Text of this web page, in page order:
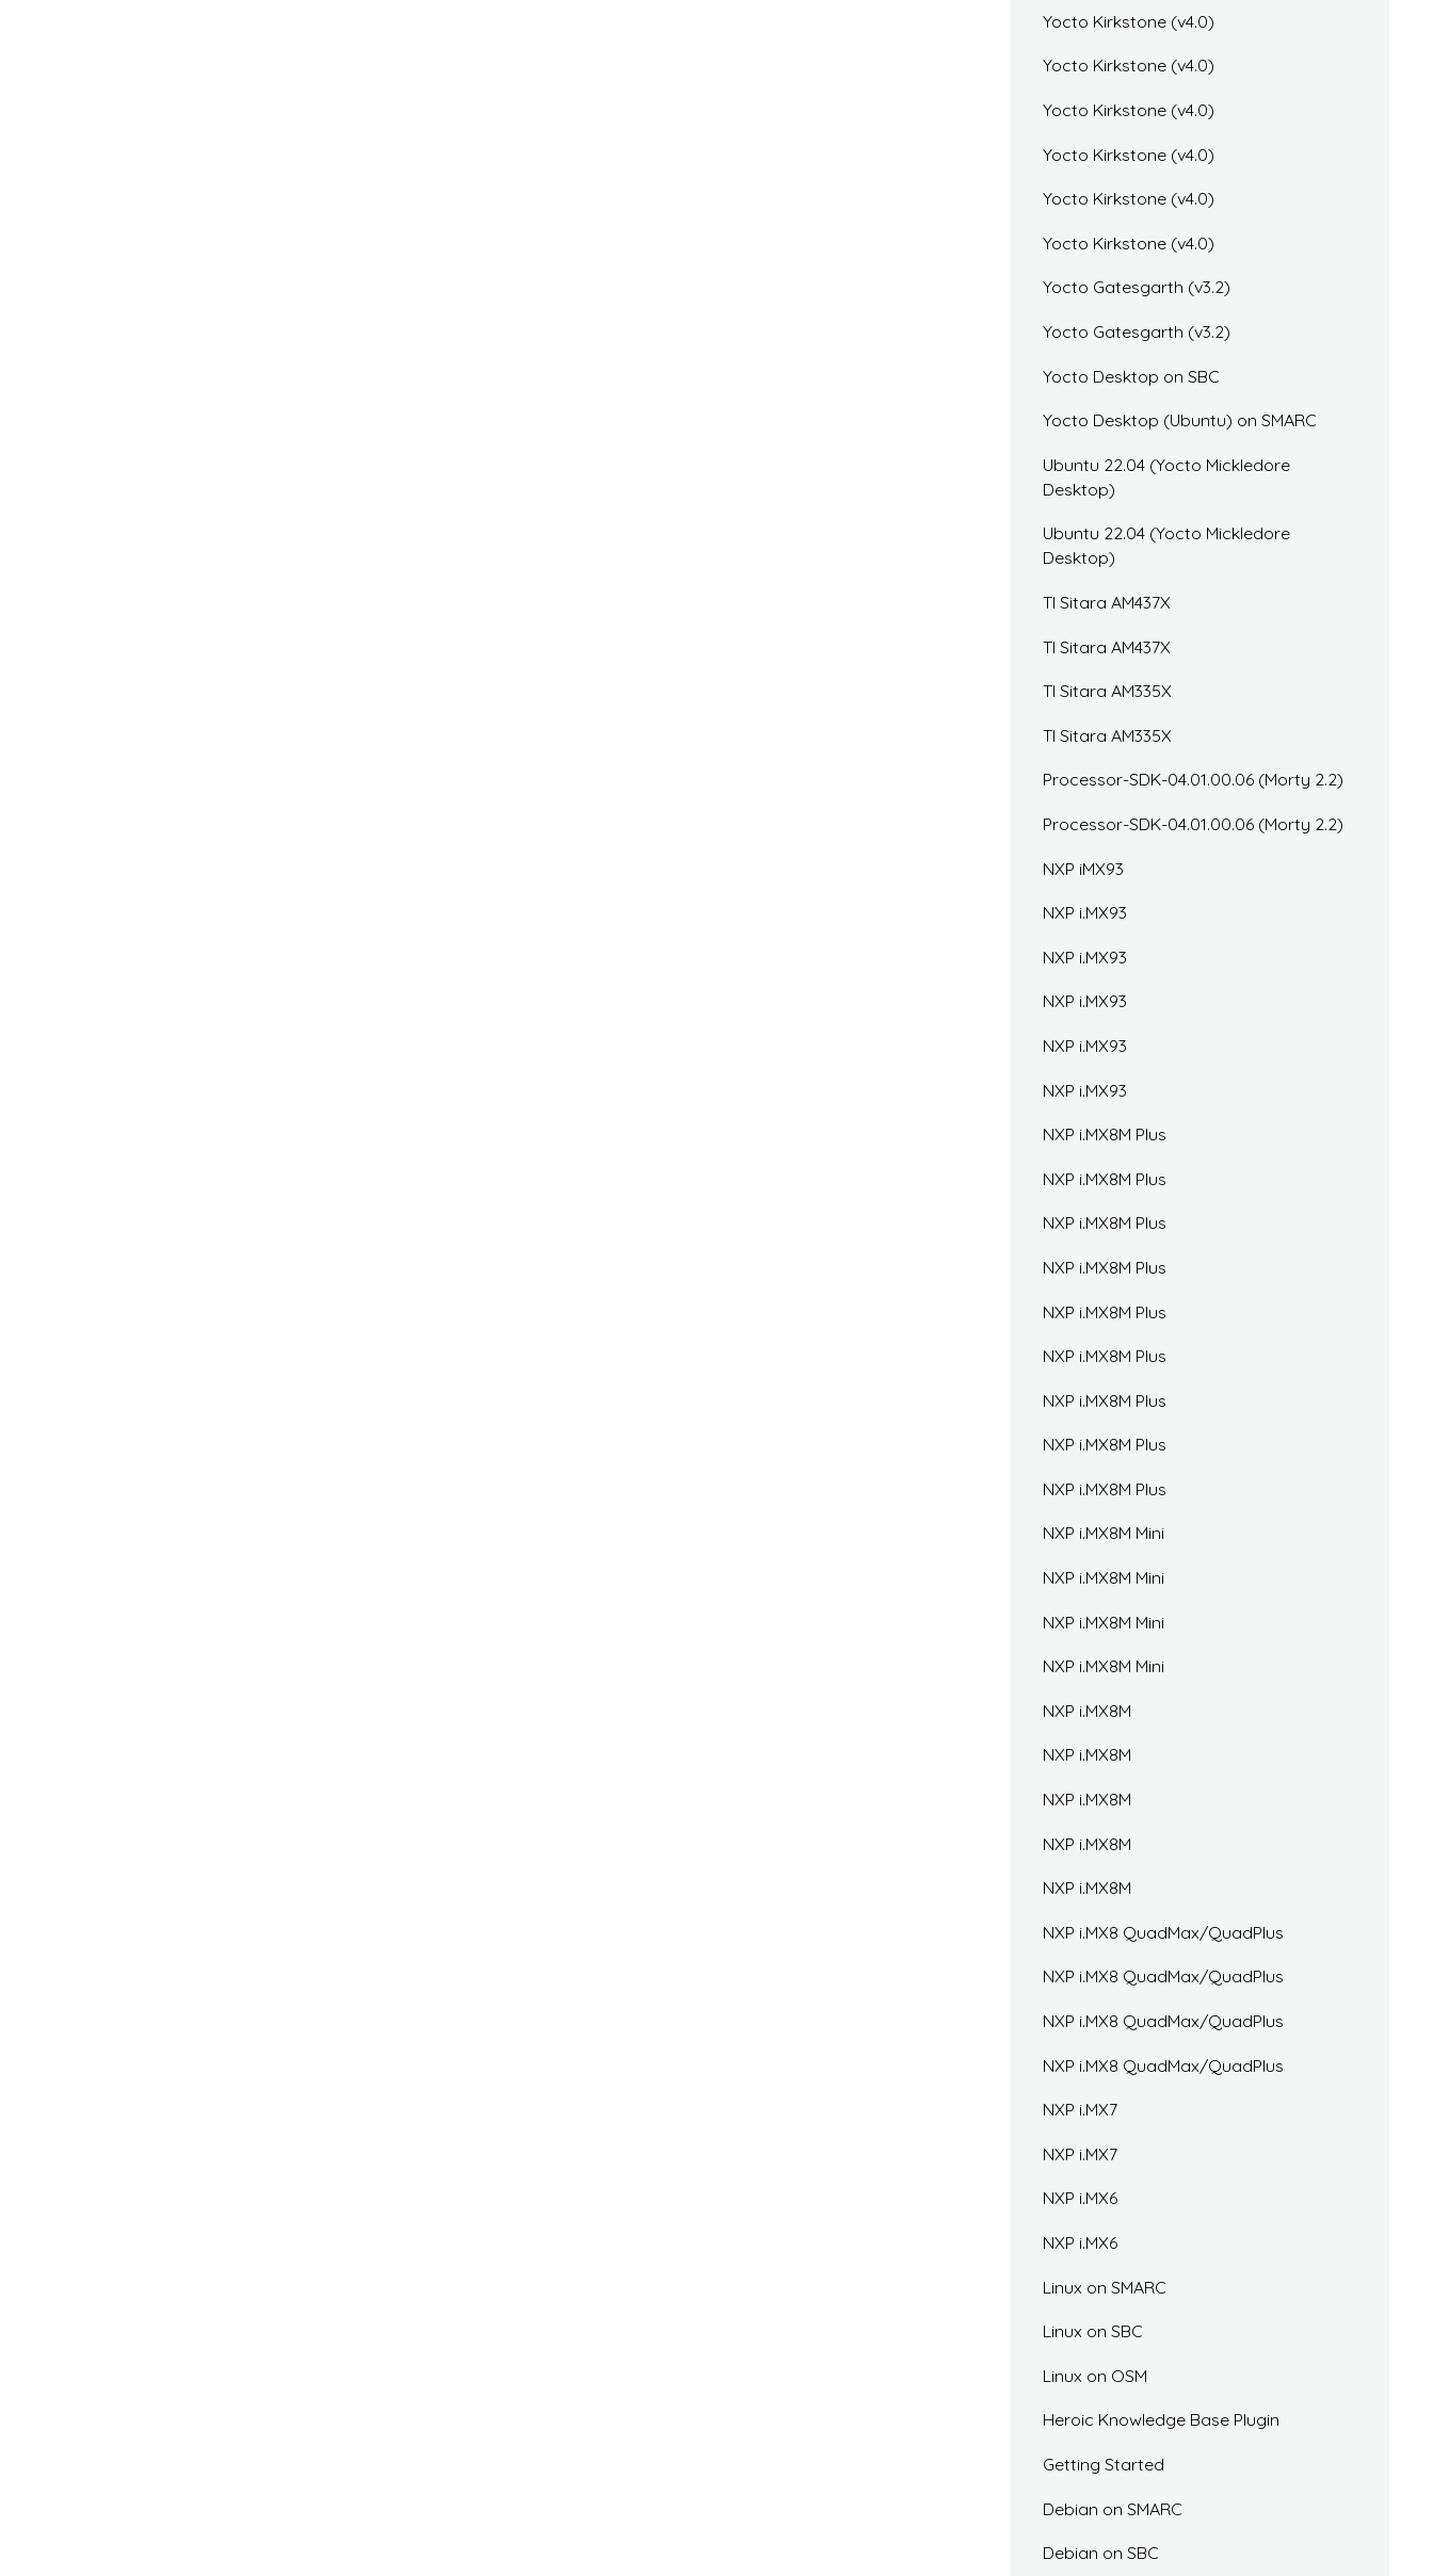
Yocto Kirkstone (v4.0)
Yocto Kirkstone (v4.0)
Yocto Kirkstone (v4.0)
Yocto Kirkstone (v4.0)
Yocto Kirkstone (v4.0)
Yocto Kirkstone (v4.0)
Yocto Gatesgarth (v3.2)
Yocto Gatesgarth (v3.2)
Yocto Desktop on SBC
Yocto Desktop (Ubuntu) on SMARC
Ubuntu 22.04 (Yocto Mickledore
Desktop)
Ubuntu 22.04 (Yocto Mickledore
Desktop)
TI Sitara AM437X
TI Sitara AM437X
TI Sitara AM335X
TI Sitara AM335X
Processor-SDK-04.01.00.06 (Morty 2.2)
Processor-SDK-04.01.00.06 (Morty 2.2)
NXP iMX93
NXP i.MX93
NXP i.MX93
NXP i.MX93
NXP i.MX93
NXP i.MX93
NXP i.MX8M Plus
NXP i.MX8M Plus
NXP i.MX8M Plus
NXP i.MX8M Plus
NXP i.MX8M Plus
NXP i.MX8M Plus
NXP i.MX8M Plus
NXP i.MX8M Plus
NXP i.MX8M Plus
NXP i.MX8M Mini
NXP i.MX8M Mini
NXP i.MX8M Mini
NXP i.MX8M Mini
NXP i.MX8M
NXP i.MX8M
NXP i.MX8M
NXP i.MX8M
NXP i.MX8M
NXP i.MX8 QuadMax/QuadPlus
NXP i.MX8 QuadMax/QuadPlus
NXP i.MX8 QuadMax/QuadPlus
NXP i.MX8 QuadMax/QuadPlus
NXP i.MX7
NXP i.MX7
NXP i.MX6
NXP i.MX6
Linux on SMARC
Linux on SBC
Linux on OSM
Heroic Knowledge Base Plugin
Getting Started
Debian on SMARC
Debian on SBC